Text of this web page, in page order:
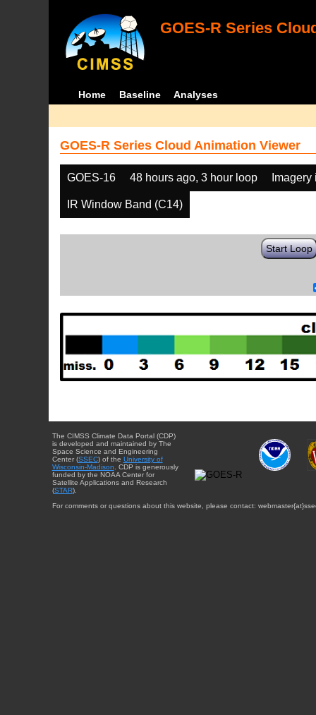
GOES-R Series
Home Baseline Analyses
GOES-R Series Cloud Animation Viewer
GOES-16 48 hours ago, 3 hour loop
IR Window Band (C14)
Start Loop
The CIMSS Climate Data Portal (CDP)
is developed and maintained by The
Space Science and Engineering
Center (SSEC) of the University of
Wisconsin-Madison . CDP is generously
funded by the NOAA Center for
Satellite Applications and Research
(STAR).
For comments or questions about this website, please contact: